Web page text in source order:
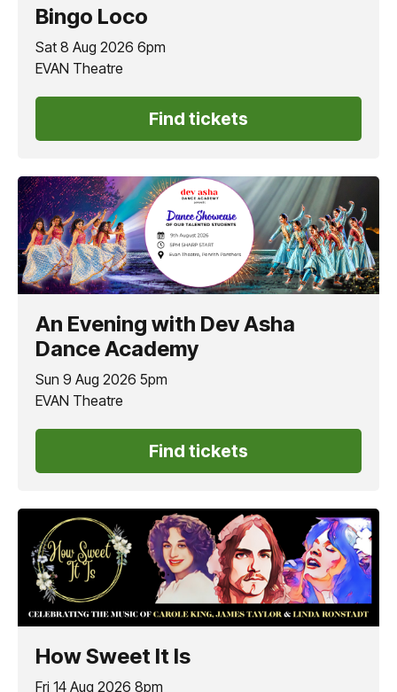
Bingo Loco
Sat 8 Aug 2026 6pm
EVAN Theatre
Find tickets
An Evening with Dev Asha
Dance Academy
Sun 9 Aug 2026 5pm
EVAN Theatre
Find tickets
How Sweet It Is
Fri 14 Aug 2026 8pm